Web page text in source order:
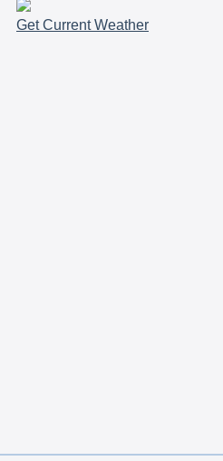
Get Current Weather